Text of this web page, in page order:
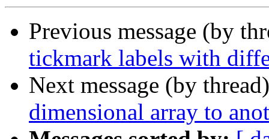
Previous message (by
tickmark labels with
Next message (by
dimensional array to